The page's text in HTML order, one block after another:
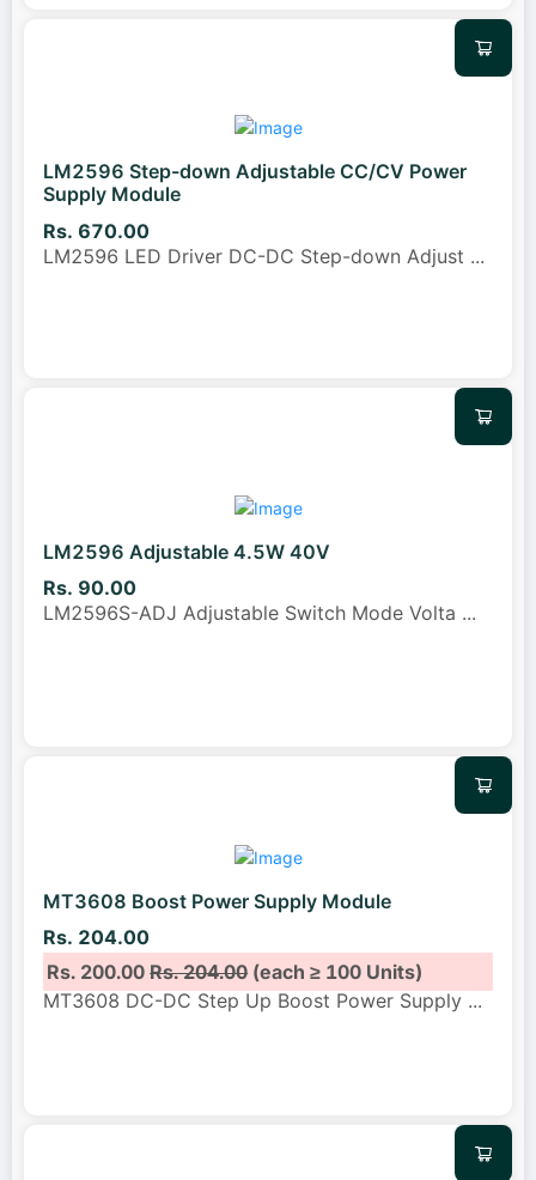
LM2596 Step-down Adjustable CC/CV Power
Supply Module
Rs. 670.00
LM2596 LED Driver DC-DC Step-down Adjust ...
LM2596 Adjustable 4.5W 40V
Rs. 90.00
LM2596S-ADJ Adjustable Switch Mode Volta ...
MT3608 Boost Power Supply Module
Rs. 204.00
Rs. 200.00Rs. 204.00(each ≥ 100 Units)
MT3608 DC-DC Step Up Boost Power Supply ...